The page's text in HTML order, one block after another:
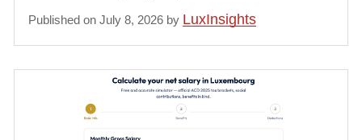
Published on July 8, 2026 by LuxInsights